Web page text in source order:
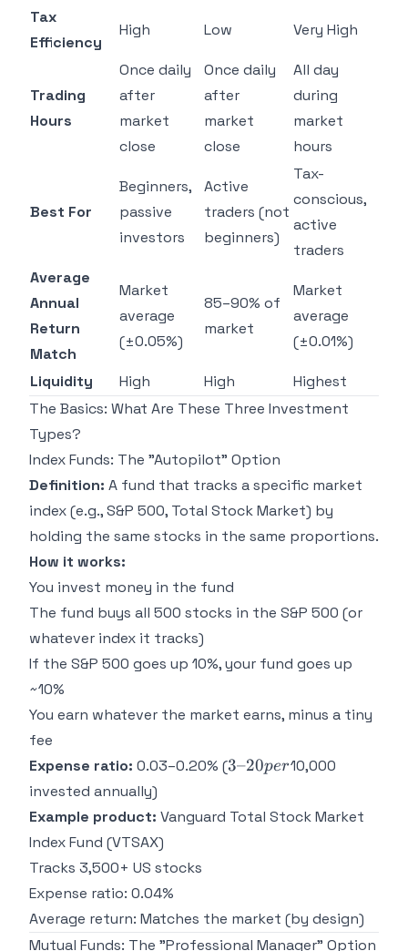
Tax
Efficiency
High Low Very High
Trading
Hours
Once daily
after
market
close
Once daily
after
market
close
All day
during
market
hours
Best For
Beginners,
passive
investors
Active
traders (not
beginners)
Tax-
conscious,
active
traders
Average
Annual
Return
Match
Market
average
(±0.05%)
85–90% of
market
Market
average
(±0.01%)
Liquidity High High
Highest
The Basics: What Are These Three Investment
Types?
Index Funds: The "Autopilot" Option
Definition: A fund that tracks a specific market
index (e.g., S&P 500, Total Stock Market) by
holding the same stocks in the same proportions.
How it works:
You invest money in the fund
The fund buys all 500 stocks in the S&P 500 (or
whatever index it tracks)
If the S&P 500 goes up 10%, your fund goes up
~10%
You earn whatever the market earns, minus a tiny
fee
Expense ratio: 0.03–0.20% (3–
3–20per10,000
invested annually)
Example product: Vanguard Total Stock Market
Index Fund (VTSAX)
Tracks 3,500+ US stocks
Expense ratio: 0.04%
Average return: Matches the market (by design)
Mutual Funds: The "Professional Manager" Option